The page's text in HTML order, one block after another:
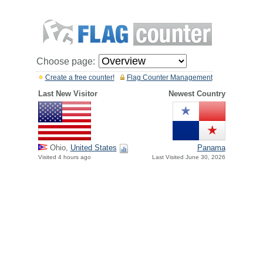
Choose page:
Flag Counter Management
Create a free counter!
Last New Visitor Newest Country
Ohio, United States
Visited 4 hours ago
Panama
Last Visited June 30, 2026